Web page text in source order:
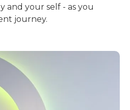
and your self - as you
journey.